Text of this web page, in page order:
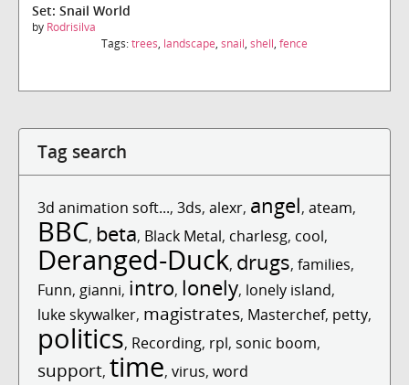
Set: Snail World
by Rodrisilva
Tags:trees, landscape, snail, shell, fence
Tag search
3d animation soft..., 3ds, alexr, angel, ateam,
BBC, beta, Black Metal, charlesg, cool,
Deranged-Duck, drugs, families,
Funn, gianni, intro, lonely, lonely island,
luke skywalker, magistrates, Masterchef, petty,
politics, Recording, rpl, sonic boom,
support, time, virus, word